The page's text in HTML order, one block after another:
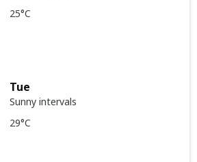
25°C
Tue
Sunny intervals
29°C